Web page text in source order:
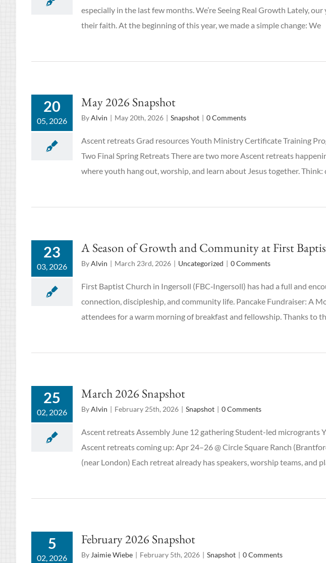
especially in the last few months. We’re Seeing Real Growth Lately,
their faith. At the beginning of this year, we made a simple change: We
20
05, 2026
May 2026 Snapshot
ByAlvin | May 20th, 2026 | Snapshot | 0 Comments
Ascent retreats Grad resources Youth Ministry Certificate Training
Two Final Spring Retreats There are two more Ascent retreats
where youth hang out, worship, and learn about Jesus together.
23
03, 2026
A Season of Growth and Community at First
ByAlvin | March 23rd, 2026 | Uncategorized | 0 Comments
First Baptist Church in Ingersoll (FBC‑Ingersoll) has had a full and
connection, discipleship, and community life. Pancake Fundraiser: A
attendees for a warm morning of breakfast and fellowship. Thanks to
25
02, 2026
March 2026 Snapshot
ByAlvin | February 25th, 2026 | Snapshot | 0 Comments
Ascent retreats Assembly June 12 gathering Student-led
Ascent retreats coming up: Apr 24–26 @ Circle Square Ranch
(near London) Each retreat already has speakers, worship teams,
5
02, 2026
February 2026 Snapshot
By Jaimie Wiebe | February 5th, 2026 | Snapshot | 0 Comments